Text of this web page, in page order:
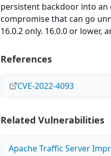
persistent backdoor into
compromise that can go
16.0.2 only. 16.0.0 or lower,
References
CVE-2022-4093
Related Vulnerabilities
Apache Traffic Server